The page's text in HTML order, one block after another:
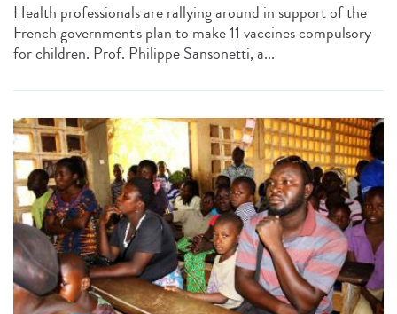
Health professionals are rallying around in support of the
French government's plan to make 11 vaccines compulsory
for children. Prof. Philippe Sansonetti, a...